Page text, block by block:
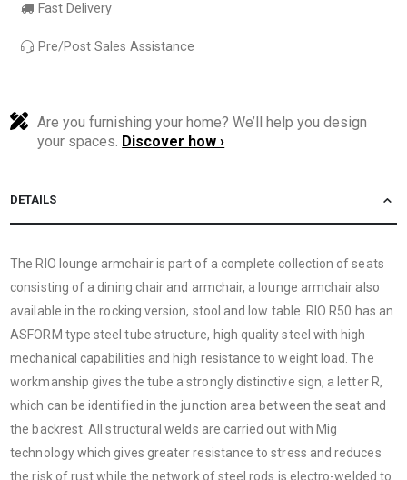
Fast Delivery
Pre/Post Sales Assistance
Are you furnishing your home? We’ll help you design
your spaces. Discover how ›
DETAILS
The RIO lounge armchair is part of a complete collection of seats
consisting of a dining chair and armchair, a lounge armchair also
available in the rocking version, stool and low table. RIO R50 has an
ASFORM type steel tube structure, high quality steel with high
mechanical capabilities and high resistance to weight load. The
workmanship gives the tube a strongly distinctive sign, a letter R,
which can be identified in the junction area between the seat and
the backrest. All structural welds are carried out with Mig
technology which gives greater resistance to stress and reduces
the risk of rust while the network of steel rods is electro-welded to